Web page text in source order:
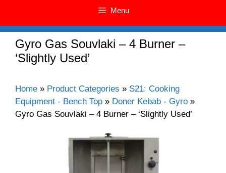
Menu
Gyro Gas Souvlaki – 4 Burner –
‘Slightly Used’
Home » Product Categories » S21: Cooking
Equipment - Bench Top » Doner Kebab - Gyro »
Gyro Gas Souvlaki – 4 Burner – ‘Slightly Used’